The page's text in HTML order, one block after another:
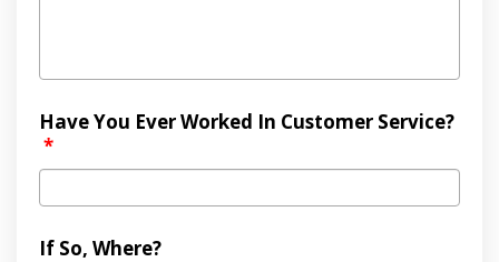
Have You Ever Worked In Customer Service?
*
If So, Where?